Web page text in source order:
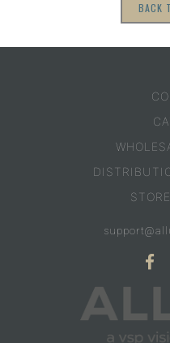
BACK